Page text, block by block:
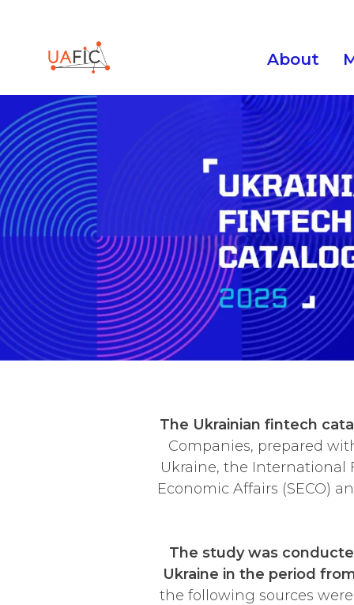
About
The Ukrainian fintech
Companies, prepared
Ukraine, the International
Economic Affairs (SECO)
The study was
Ukraine in the period
the following sources